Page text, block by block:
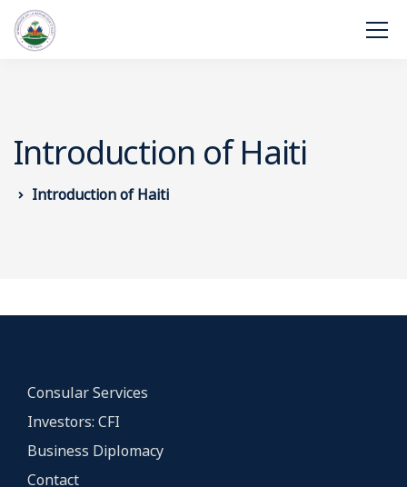
Introduction of Haiti
Introduction of Haiti
Consular Services
Investors: CFI
Business Diplomacy
Contact